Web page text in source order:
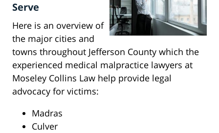
Serve
Here is an overview of
the major cities and
towns throughout Jefferson County which the
experienced medical malpractice lawyers at
Moseley Collins Law help provide legal
advocacy for victims:
Madras
Culver